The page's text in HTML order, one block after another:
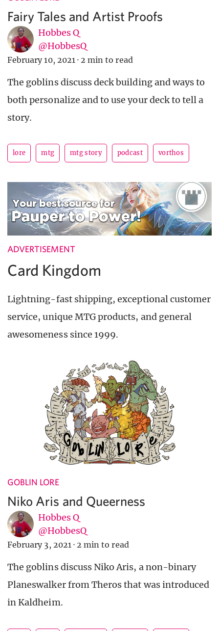
Fairy Tales and Artist Proofs
Hobbes Q
@HobbesQ
February 10, 2021 · 2 min to read
The goblins discuss deck building and ways to
both personalize and to use your deck to tell a
story.
lore mtg mtg story podcast vorthos
ADVERTISEMENT
Card Kingdom
Lightning-fast shipping, exceptional customer
service, unique MTG products, and general
awesomeness since 1999.
GOBLIN LORE
Niko Aris and Queerness
Hobbes Q
@HobbesQ
February 3, 2021 · 2 min to read
The goblins discuss Niko Aris, a non-binary
Planeswalker from Theros that was introduced
in Kaldheim.